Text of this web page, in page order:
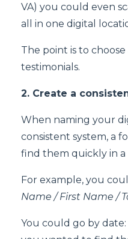
VA) you could even
all in one digital
The point is to choose
testimonials.
2. Create a
When naming your
consistent system, a
find them quickly in a
For example, you
Name / First Name /
You could go by date: